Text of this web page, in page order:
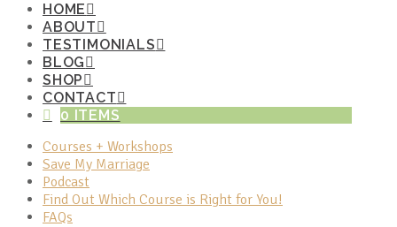
HOME
ABOUT
TESTIMONIALS
BLOG
SHOP
CONTACT
0 ITEMS
Courses + Workshops
Save My Marriage
Podcast
Find Out Which Course is Right for You!
FAQs